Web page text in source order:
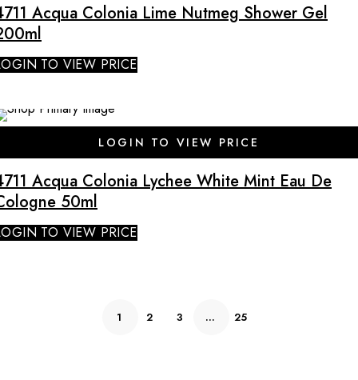
Acqua Colonia Lime Nutmeg Shower Gel
TO VIEW PRICE
LOGIN TO VIEW PRICE
Acqua Colonia Lychee White Mint Eau De
50ml
TO VIEW PRICE
1 2 3 … 25